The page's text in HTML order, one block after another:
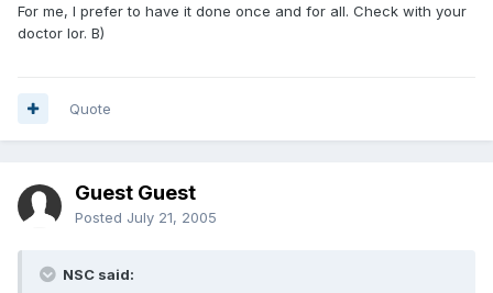
For me, I prefer to have it done once and for all. Check with your
doctor lor. B)
Quote
Guest Guest
Posted July 21, 2005
NSC said: